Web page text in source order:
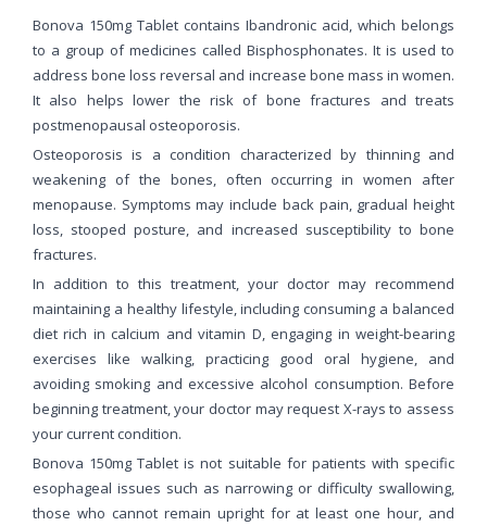
Bonova 150mg Tablet contains Ibandronic acid, which belongs
to a group of medicines called Bisphosphonates. It is used to
address bone loss reversal and increase bone mass in women.
It also helps lower the risk of bone fractures and treats
postmenopausal osteoporosis.
Osteoporosis is a condition characterized by thinning and
weakening of the bones, often occurring in women after
menopause. Symptoms may include back pain, gradual height
loss, stooped posture, and increased susceptibility to bone
fractures.
In addition to this treatment, your doctor may recommend
maintaining a healthy lifestyle, including consuming a balanced
diet rich in calcium and vitamin D, engaging in weight-bearing
exercises like walking, practicing good oral hygiene, and
avoiding smoking and excessive alcohol consumption. Before
beginning treatment, your doctor may request X-rays to assess
your current condition.
Bonova 150mg Tablet is not suitable for patients with specific
esophageal issues such as narrowing or difficulty swallowing,
those who cannot remain upright for at least one hour, and